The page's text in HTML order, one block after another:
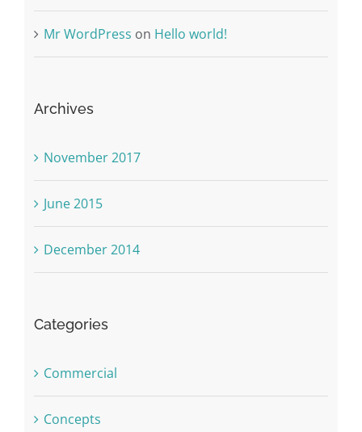
Mr WordPress on Hello world!
Archives
November 2017
June 2015
December 2014
Categories
Commercial
Concepts